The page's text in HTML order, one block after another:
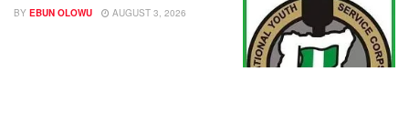
BY EBUN OLOWU AUGUST 3, 2026